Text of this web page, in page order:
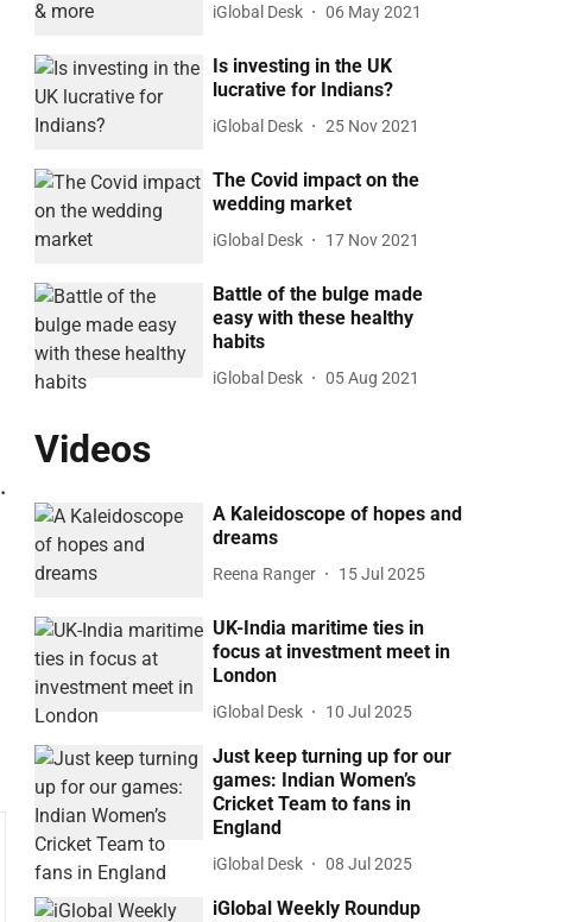
.
iGlobal Desk 06 May 2021
Is investing in the UK
lucrative for Indians?
iGlobal Desk 25 Nov 2021
The Covid impact on the
wedding market
iGlobal Desk 17 Nov 2021
Battle of the bulge made
easy with these healthy
habits
iGlobal Desk 05 Aug 2021
Videos
A Kaleidoscope of hopes and
dreams
Reena Ranger 15 Jul 2025
UK-India maritime ties in
focus at investment meet in
London
iGlobal Desk 10 Jul 2025
Just keep turning up for our
games: Indian Women’s
Cricket Team to fans in
England
iGlobal Desk 08 Jul 2025
iGlobal Weekly Roundup